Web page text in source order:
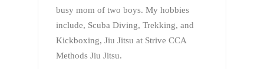
busy mom of two boys. My hobbies
include, Scuba Diving, Trekking, and
Kickboxing, Jiu Jitsu at Strive CCA
Methods Jiu Jitsu.